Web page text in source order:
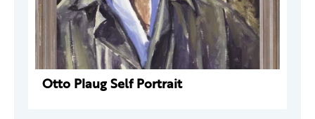
Otto Plaug Self Portrait